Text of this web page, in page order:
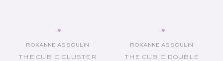
Vendor:
ROXANNE ASSOULIN
THE CUBIC CLUSTER
Vendor:
ROXANNE ASSOULIN
THE CUBIC DOUBLE